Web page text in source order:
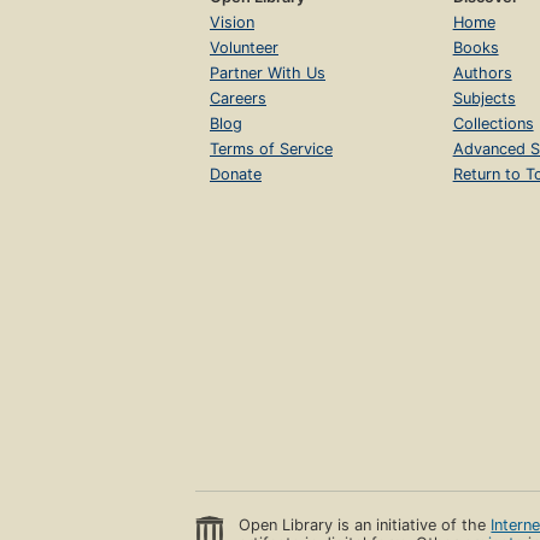
Vision
Volunteer
Partner With Us
Careers
Blog
Terms of Service
Donate
Home
Books
Authors
Subjects
Collections
Advanced
Return to
Open Library is an initiative of the